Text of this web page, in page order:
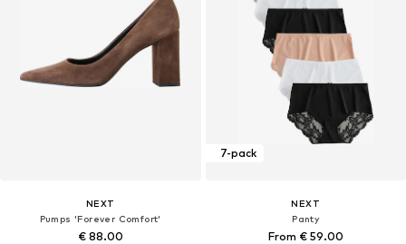
NEXT
Pumps 'Forever Comfort'
€ 88.00
7-pack
NEXT
Panty
From € 59.00